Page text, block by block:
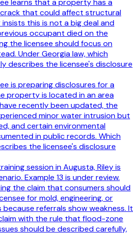
learns that a property has a
that could affect structural
this is not a big deal and
occupant died on the
the licensee should focus on
Under Georgia law, which
describes the licensee's disclosure
is preparing disclosures for a
property is located in an area
recently been updated, the
minor water intrusion but
and certain environmental
in public records. Which
the licensee's disclosure
session in Augusta, Riley is
Example 13 is under review.
the claim that consumers should
for mold, engineering, or
referrals show weakness. It
with the rule that flood-zone
should be described carefully,